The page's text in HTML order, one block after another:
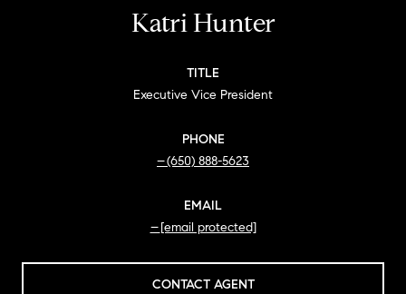
Katri Hunter
TITLE
Executive Vice President
PHONE
(650) 888-5623
EMAIL
[email protected]
CONTACT AGENT